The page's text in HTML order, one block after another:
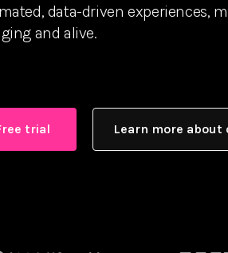
data-driven experiences,
and alive.
trial Learn more about